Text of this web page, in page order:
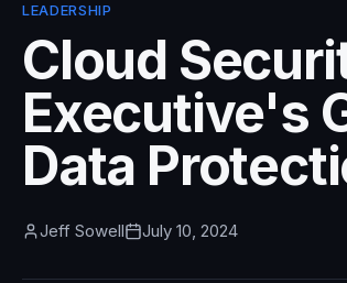
LEADERSHIP
Cloud
Executive's
Data
Jeff Sowell July 10, 2024